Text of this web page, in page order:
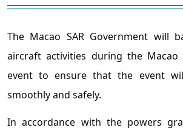
The Macao SAR Government will
aircraft activities during the Macao
event to ensure that the event
smoothly and safely.
In accordance with the powers